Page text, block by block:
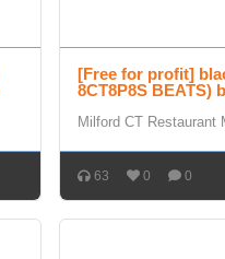
[Free for profit]
8CT8P8S BEATS)
Milford CT Restaurant
63 0 0